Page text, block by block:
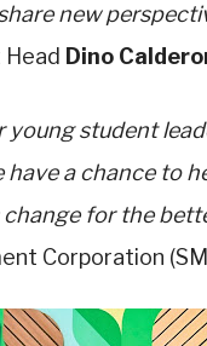
new
Dino
young student
a chance to
for the
Corporation